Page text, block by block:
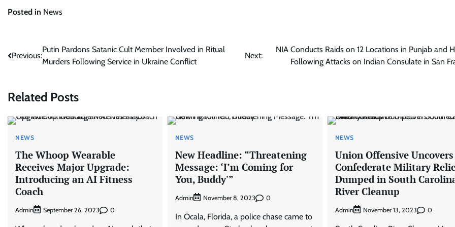
Posted in News
Post
Previous:
Putin Pardons Satanic Cult Member Involved in Ritual
Murders Following Service in Ukraine Conflict
Next:
NIA Conducts Raids on 12 Locations in Punjab and
Following Attacks on Indian Consulate in San
Related Posts
NEWS
The Whoop Wearable
Receives Major Upgrade:
Introducing an AI Fitness
Coach
Admin September 26, 2023 0
NEWS
New Headline: “Threatening
Message: ‘I’m Coming for
You, Buddy'”
Admin November 8, 2023 0
In Ocala, Florida, a police chase came to
NEWS
Union Offensive Uncovers
Confederate Military
Dumped in South
River Cleanup
Admin November 13, 2023 0